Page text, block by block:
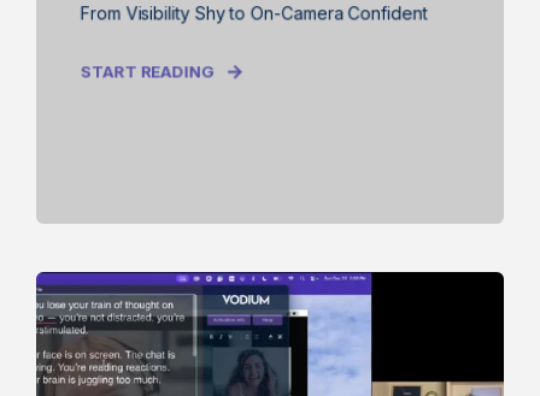
From Visibility Shy to On-Camera Confident
START READING